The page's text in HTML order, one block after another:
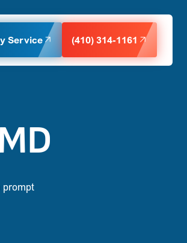
Service (410) 314-1161
prompt